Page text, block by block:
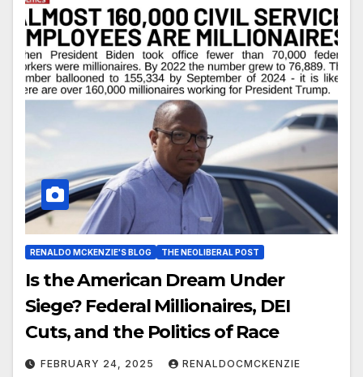
RENALDO MCKENZIE'S BLOG THE NEOLIBERAL POST
Is the American Dream Under
Siege? Federal Millionaires, DEI
Cuts, and the Politics of Race
FEBRUARY 24, 2025 RENALDOCMCKENZIE